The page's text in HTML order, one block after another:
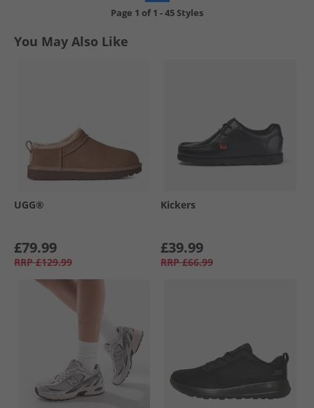
Page 1 of1 -45 Styles
You May Also Like
UGG®
£79.99
RRP £129.99
Kickers
£39.99
RRP £66.99